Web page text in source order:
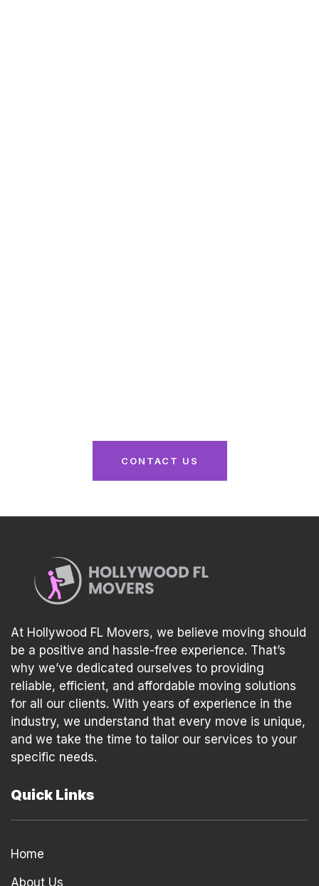
CONTACT US
At Hollywood FL Movers, we believe moving should
be a positive and hassle-free experience. That’s
why we’ve dedicated ourselves to providing
reliable, efficient, and affordable moving solutions
for all our clients. With years of experience in the
industry, we understand that every move is unique,
and we take the time to tailor our services to your
specific needs.
Quick Links
Home
About Us